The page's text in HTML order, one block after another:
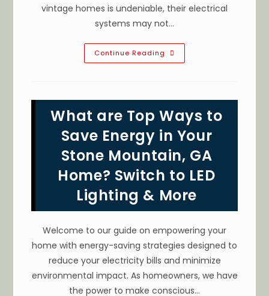
vintage homes is undeniable, their electrical
systems may not…
Continue Reading How
Can
In
My
Older
House
In
GA?
Update
Old
Electrical
Wiring
&
What are Top Ways to
Save Energy in Your
Stone Mountain, GA
Home? Switch to LED
Lighting & More
Welcome to our guide on empowering your
home with energy-saving strategies designed to
reduce your electricity bills and minimize
environmental impact. As homeowners, we have
the power to make conscious…